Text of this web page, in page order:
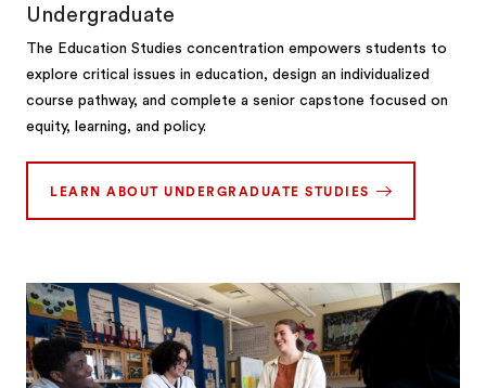
Undergraduate
The Education Studies concentration empowers students to
explore critical issues in education, design an individualized
course pathway, and complete a senior capstone focused on
equity, learning, and policy.
LEARN ABOUT UNDERGRADUATE STUDIES